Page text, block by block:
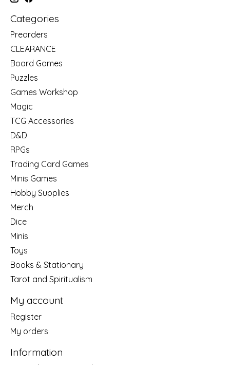
Categories
Preorders
CLEARANCE
Board Games
Puzzles
Games Workshop
Magic
TCG Accessories
D&D
RPGs
Trading Card Games
Minis Games
Hobby Supplies
Merch
Dice
Minis
Toys
Books & Stationary
Tarot and Spiritualism
My account
Register
My orders
Information